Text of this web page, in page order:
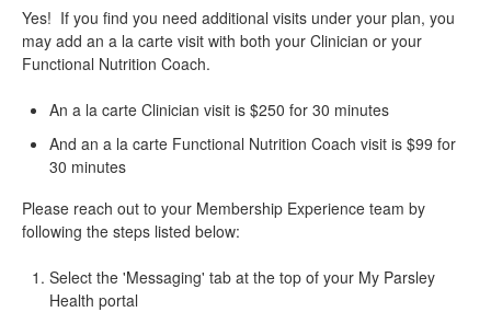
Yes! If you find you need additional visits under your plan, you
may add an a la carte visit with both your Clinician or your
Functional Nutrition Coach.
An a la carte Clinician visit is $250 for 30 minutes
And an a la carte Functional Nutrition Coach visit is $99 for
30 minutes
Please reach out to your Membership Experience team by
following the steps listed below:
Select the 'Messaging' tab at the top of your My Parsley
Health portal